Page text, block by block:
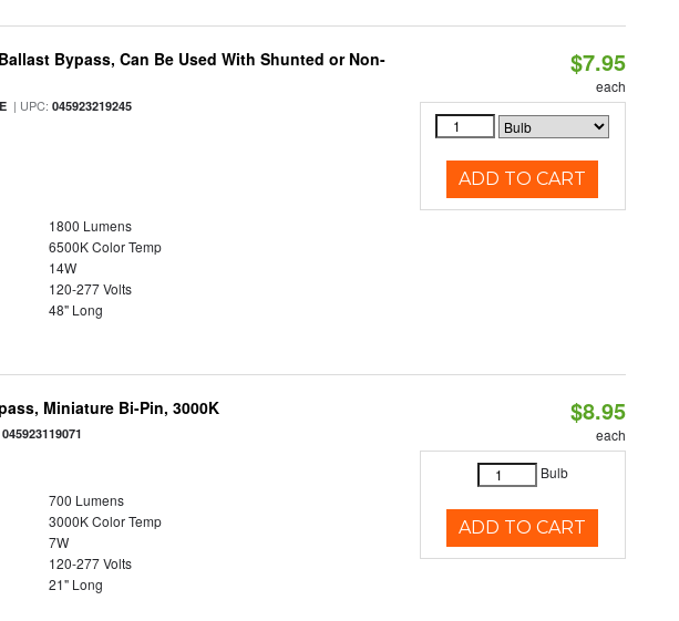
Bypass, Can Be Used With Shunted or Non-
| UPC:045923219245
1800 Lumens
6500K Color Temp
14W
120-277 Volts
48" Long
$7.95
each
ADD TO CART
Miniature Bi-Pin, 3000K
045923119071
700 Lumens
3000K Color Temp
7W
120-277 Volts
21" Long
$8.95
each
Bulb
ADD TO CART